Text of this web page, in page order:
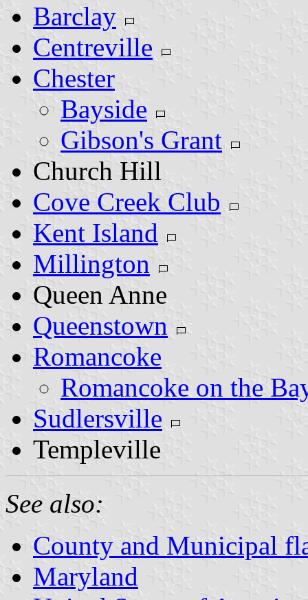
Barclay
Centreville
Chester
Bayside
Gibson's Grant
Church Hill
Cove Creek Club
Kent Island
Millington
Queen Anne
Queenstown
Romancoke
Romancoke on the
Sudlersville
Templeville
See also:
County and Municipal
Maryland